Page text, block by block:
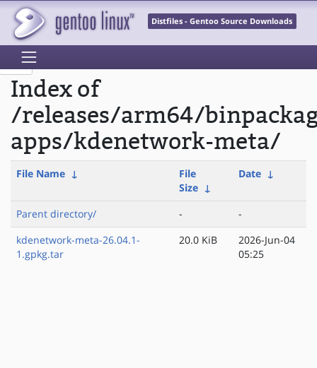
Distfiles - Gentoo Source Downloads
Index of
/releases/arm64/
apps/kdenetwork-meta/
File Name ↓
File
Size ↓
Date ↓
Parent directory/ -
-
kdenetwork-meta-26.04.1-
1.gpkg.tar
20.0 KiB
2026-Jun-04
05:25